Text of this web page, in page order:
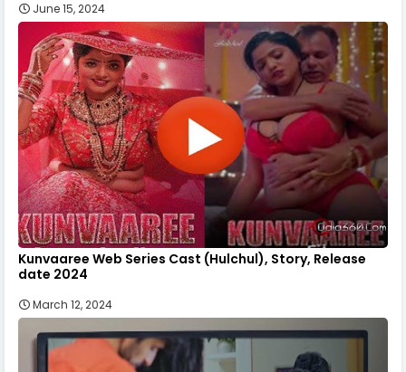
June 15, 2024
Kunvaaree Web Series Cast (Hulchul), Story, Release
date 2024
March 12, 2024